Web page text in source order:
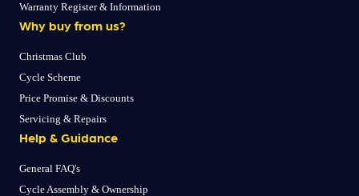
Warranty Register & Information
Why buy from us?
Christmas Club
Cycle Scheme
Price Promise & Discounts
Servicing & Repairs
Help & Guidance
General FAQ's
Cycle Assembly & Ownership